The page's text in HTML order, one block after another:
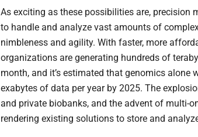
As exciting as these possibilities are, precision
to handle and analyze vast amounts of
nimbleness and agility. With faster, more
organizations are generating hundreds of
month, and it’s estimated that genomics alone
exabytes of data per year by 2025. The
and private biobanks, and the advent of multi-
rendering existing solutions to store and